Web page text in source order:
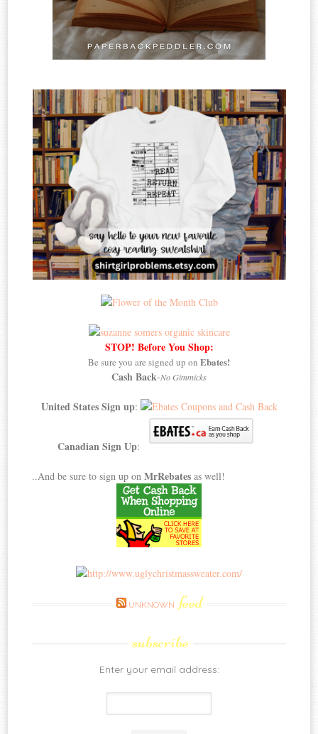
STOP! Before You Shop:
Be sure you are signed up on Ebates!
Cash Back-No Gimmicks
United States Sign up:
Canadian Sign Up:
..And be sure to sign up onMrRebates as well!
UNKNOWN feed
subscribe
Enter your email address: